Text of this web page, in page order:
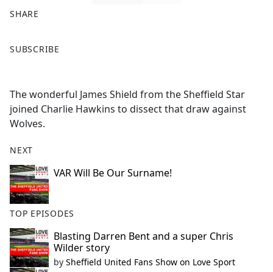
SHARE
a
b
o
o
SUBSCRIBE
The wonderful James Shield from the Sheffield Star
joined Charlie Hawkins to dissect that draw against
Wolves.
NEXT
VAR Will Be Our Surname!
TOP EPISODES
Blasting Darren Bent and a super Chris
Wilder story
by Sheffield United Fans Show on Love Sport